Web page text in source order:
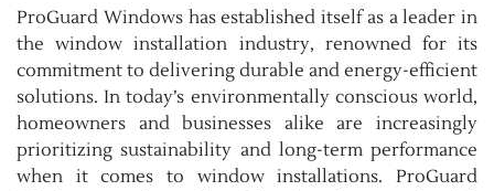
ProGuard Windows has established itself as a leader in
the window installation industry, renowned for its
commitment to delivering durable and energy-efficient
solutions. In today’s environmentally conscious world,
homeowners and businesses alike are increasingly
prioritizing sustainability and long-term performance
when it comes to window installations. ProGuard